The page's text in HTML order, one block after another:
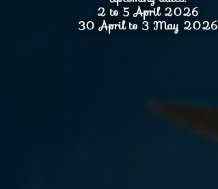
2 to 5 April 2026
30 April to 3 May 2026